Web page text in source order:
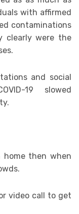
with affirmed
contaminations
clearly were the
and social
19 slowed
home then when
video call to get